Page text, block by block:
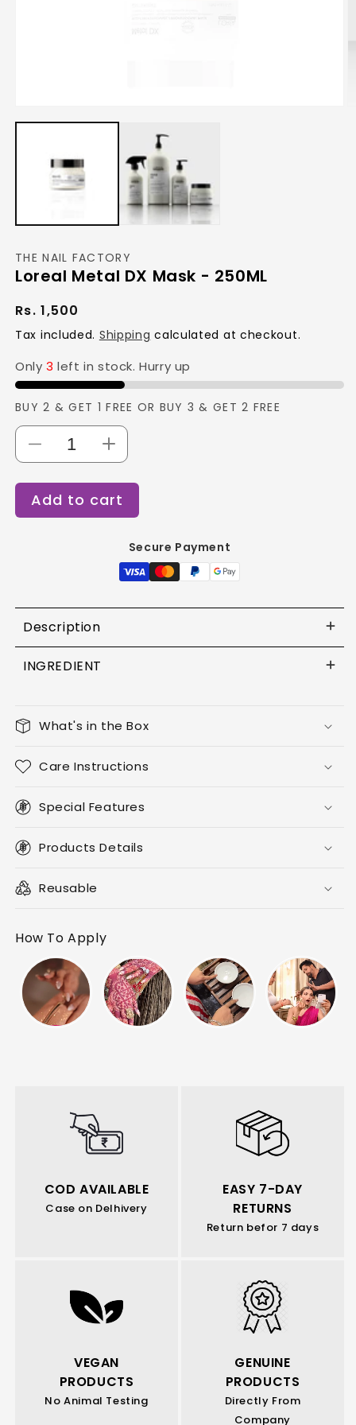
media
THE NAIL FACTORY
Loreal Metal DX Mask - 250ML
Regular
price
Rs. 1,500
Tax included. Shipping calculated at checkout.
Only 3left in stock. Hurry up
BUY 2 & GET 1 FREE OR BUY 3 & GET 2 FREE
Decrease
quantity
for
Loreal
Metal
Increase
quantity
for
Loreal
Metal
Mask
250ML
Add to cart
Secure Payment
Description
INGREDIENT
What's in the Box
Care Instructions
Special Features
Products Details
Reusable
How To Apply
COD AVAILABLE
Case on Delhivery
EASY 7-DAY
RETURNS
Return befor 7 days
VEGAN
PRODUCTS
No Animal Testing
GENUINE
PRODUCTS
Directly From
Company